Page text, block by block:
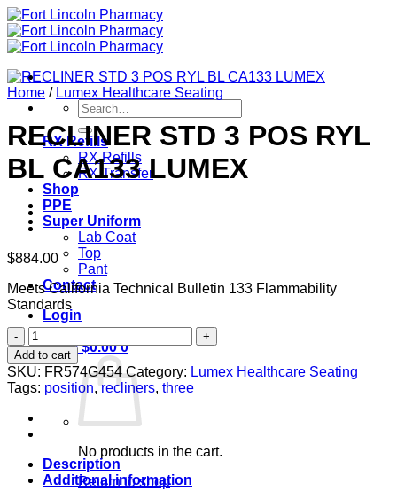
Skip
to
content
Search
for:
RX Refills
RX Refills
RX Transfer
Shop
PPE
Super Uniform
Lab Coat
Top
Pant
Contact
Login
Cart /$0.00 0
No products in the cart.
Return to shop
Home / Lumex Healthcare Seating
RECLINER STD 3 POS RYL
BL CA133 LUMEX
$884.00
Meets California Technical Bulletin 133 Flammability
Standards
RECLINER
STD
3
POS
RYL
BL
CA133
quantity
Add to cart
SKU: FR574G454 Category: Lumex Healthcare Seating
Tags: position,recliners, three
Description
Additional information